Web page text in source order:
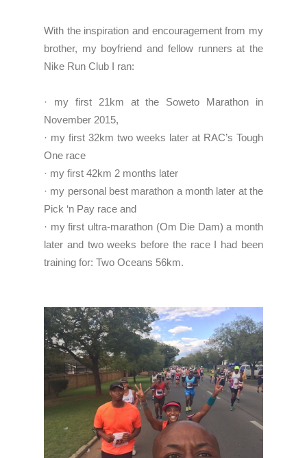
With the inspiration and encouragement from my
brother, my boyfriend and fellow runners at the
Nike Run Club I ran:
· my first 21km at the Soweto Marathon in
November 2015,
· my first 32km two weeks later at RAC’s Tough
One race
· my first 42km 2 months later
· my personal best marathon a month later at the
Pick ‘n Pay race and
· my first ultra-marathon (Om Die Dam) a month
later and two weeks before the race I had been
training for: Two Oceans 56km.